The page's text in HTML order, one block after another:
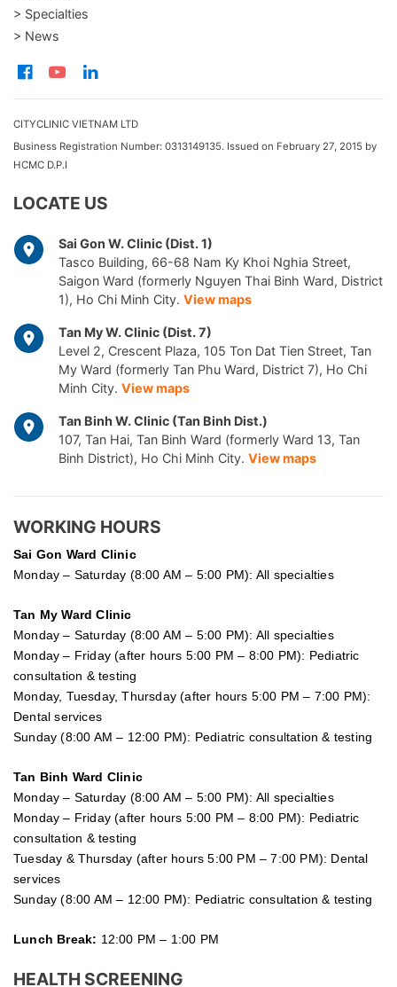
> Specialties
> News
CITYCLINIC VIETNAM LTD
Business Registration Number: 0313149135. Issued on February 27, 2015 by
HCMC D.P.I
LOCATE US
Sai Gon W. Clinic (Dist. 1)
Tasco Building, 66-68 Nam Ky Khoi Nghia Street,
Saigon Ward (formerly Nguyen Thai Binh Ward, District
1), Ho Chi Minh City. View maps
Tan My W. Clinic (Dist. 7)
Level 2, Crescent Plaza, 105 Ton Dat Tien Street, Tan
My Ward (formerly Tan Phu Ward, District 7), Ho Chi
Minh City. View maps
Tan Binh W. Clinic (Tan Binh Dist.)
107, Tan Hai, Tan Binh Ward (formerly Ward 13, Tan
Binh District), Ho Chi Minh City. View maps
WORKING HOURS
Sai Gon Ward Clinic
Monday – Saturday (8:00 AM – 5:00 PM): All specialties
Tan My Ward Clinic
Monday – Saturday (8:00 AM – 5:00 PM): All specialties
Monday – Friday (after hours 5:00 PM – 8:00 PM): Pediatric
consultation & testing
Monday, Tuesday, Thursday (after hours 5:00 PM – 7:00 PM):
Dental services
Sunday (8:00 AM – 12:00 PM): Pediatric consultation & testing
Tan Binh Ward Clinic
Monday – Saturday (8:00 AM – 5:00 PM): All specialties
Monday – Friday (after hours 5:00 PM – 8:00 PM): Pediatric
consultation & testing
Tuesday & Thursday (after hours 5:00 PM – 7:00 PM): Dental
services
Sunday (8:00 AM – 12:00 PM): Pediatric consultation & testing
Lunch Break: 12:00 PM – 1:00 PM
HEALTH SCREENING